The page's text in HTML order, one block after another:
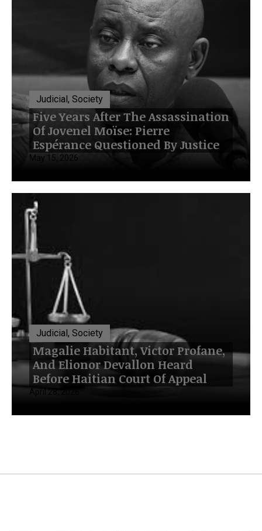
Judicial, Society
Five Years After The Assassination
Of Jovenel Moïse: Pierre
Espérance Questioned By Justice
May 15, 2026
Judicial, Society
Magalie Habitant, Victor Profane,
And Elionor Devallon Heard
Before Haitian Court Of Appeal
April 28, 2026